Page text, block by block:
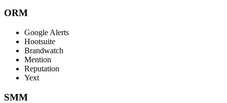
ORM
Google Alerts
Hootsuite
Brandwatch
Mention
Reputation
Yext
SMM